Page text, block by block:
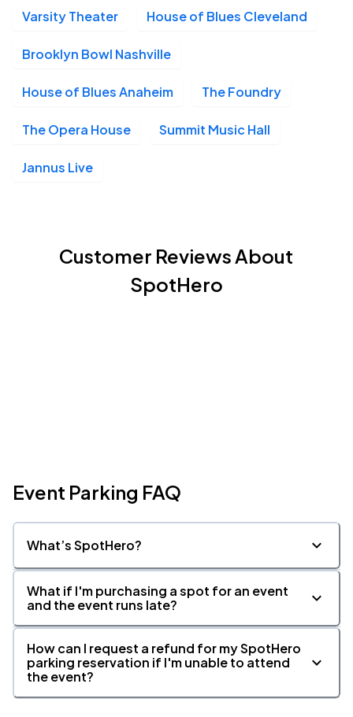
Varsity Theater House of Blues Cleveland
Brooklyn Bowl Nashville
House of Blues Anaheim The Foundry
The Opera House Summit Music Hall
Jannus Live
Customer Reviews About
SpotHero
Event Parking FAQ
What’s SpotHero?
What if I'm purchasing a spot for an event
and the event runs late?
How can I request a refund for my SpotHero
parking reservation if I'm unable to attend
the event?